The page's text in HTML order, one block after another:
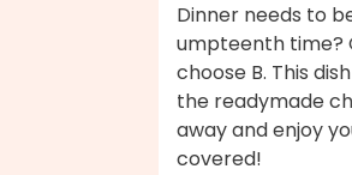
Dinner needs to
umpteenth time?
choose B. This
the readymade
away and enjoy
covered!